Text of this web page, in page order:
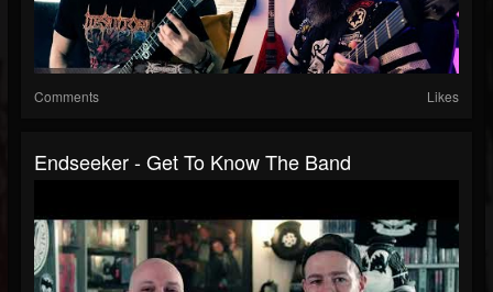
Comments Likes
Endseeker - Get To Know The Band